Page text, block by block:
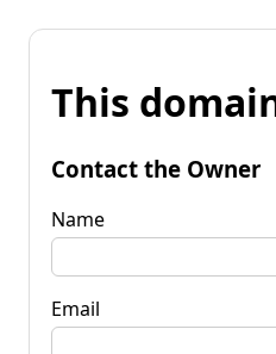
This
Contact the Owner
Name
Email